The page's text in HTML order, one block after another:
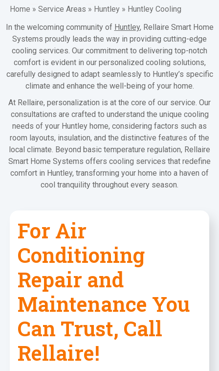
Home » Service Areas » Huntley » Huntley Cooling
In the welcoming community of Huntley, Rellaire Smart Home
Systems proudly leads the way in providing cutting-edge
cooling services. Our commitment to delivering top-notch
comfort is evident in our personalized cooling solutions,
carefully designed to adapt seamlessly to Huntley’s specific
climate and enhance the well-being of your home.
At Rellaire, personalization is at the core of our service. Our
consultations are crafted to understand the unique cooling
needs of your Huntley home, considering factors such as
room layouts, insulation, and the distinctive features of the
local climate. Beyond basic temperature regulation, Rellaire
Smart Home Systems offers cooling services that redefine
comfort in Huntley, transforming your home into a haven of
cool tranquility throughout every season.
For Air
Conditioning
Repair and
Maintenance You
Can Trust, Call
Rellaire!